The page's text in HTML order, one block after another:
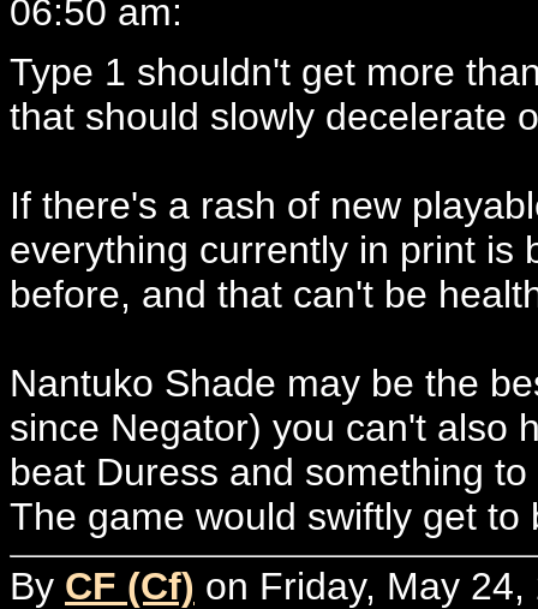
06:50 am:
Type 1 shouldn't get more
that should slowly decelerate
If there's a rash of new
everything currently in print is
before, and that can't be
Nantuko Shade may be the
since Negator) you can't also
beat Duress and something
The game would swiftly get to
By CF (Cf) on Friday, May